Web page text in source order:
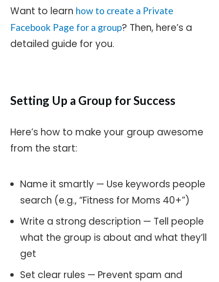
Want to learn how to create a Private
Facebook Page for a group? Then, here’s a
detailed guide for you.
Setting Up a Group for Success
Here’s how to make your group awesome
from the start:
Name it smartly — Use keywords people
search (e.g., “Fitness for Moms 40+”)
Write a strong description — Tell people
what the group is about and what they’ll
get
Set clear rules — Prevent spam and